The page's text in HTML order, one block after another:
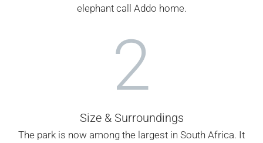
elephant call Addo home.
2
Size & Surroundings
The park is now among the largest in South Africa. It